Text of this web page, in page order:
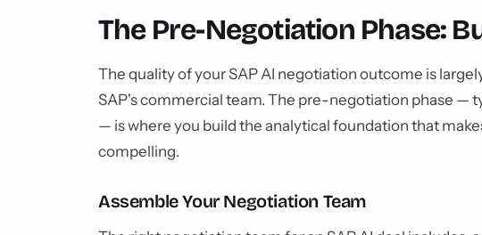
The Pre-Negotiation Phase:
The quality of your SAP AI negotiation outcome is
SAP's commercial team. The pre-negotiation phase —
— is where you build the analytical foundation that
compelling.
Assemble Your Negotiation Team